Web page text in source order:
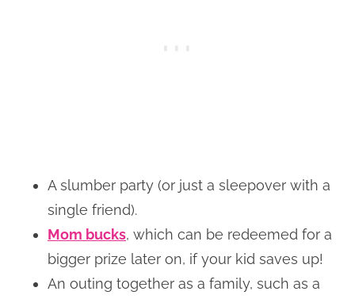
A slumber party (or just a sleepover with a
single friend).
Mom bucks, which can be redeemed for a
bigger prize later on, if your kid saves up!
An outing together as a family, such as a